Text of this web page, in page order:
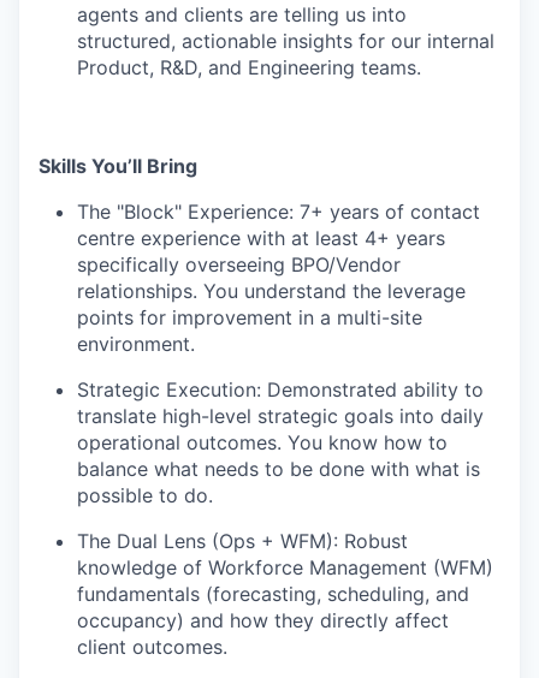
agents and clients are telling us into
structured, actionable insights for our internal
Product, R&D, and Engineering teams.
Skills You’ll Bring
The "Block" Experience: 7+ years of contact
centre experience with at least 4+ years
specifically overseeing BPO/Vendor
relationships. You understand the leverage
points for improvement in a multi-site
environment.
Strategic Execution: Demonstrated ability to
translate high-level strategic goals into daily
operational outcomes. You know how to
balance what needs to be done with what is
possible to do.
The Dual Lens (Ops + WFM): Robust
knowledge of Workforce Management (WFM)
fundamentals (forecasting, scheduling, and
occupancy) and how they directly affect
client outcomes.